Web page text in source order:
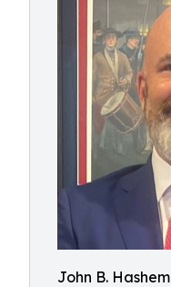
John B. Hashem